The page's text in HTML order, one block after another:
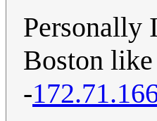
Personally
Boston
-